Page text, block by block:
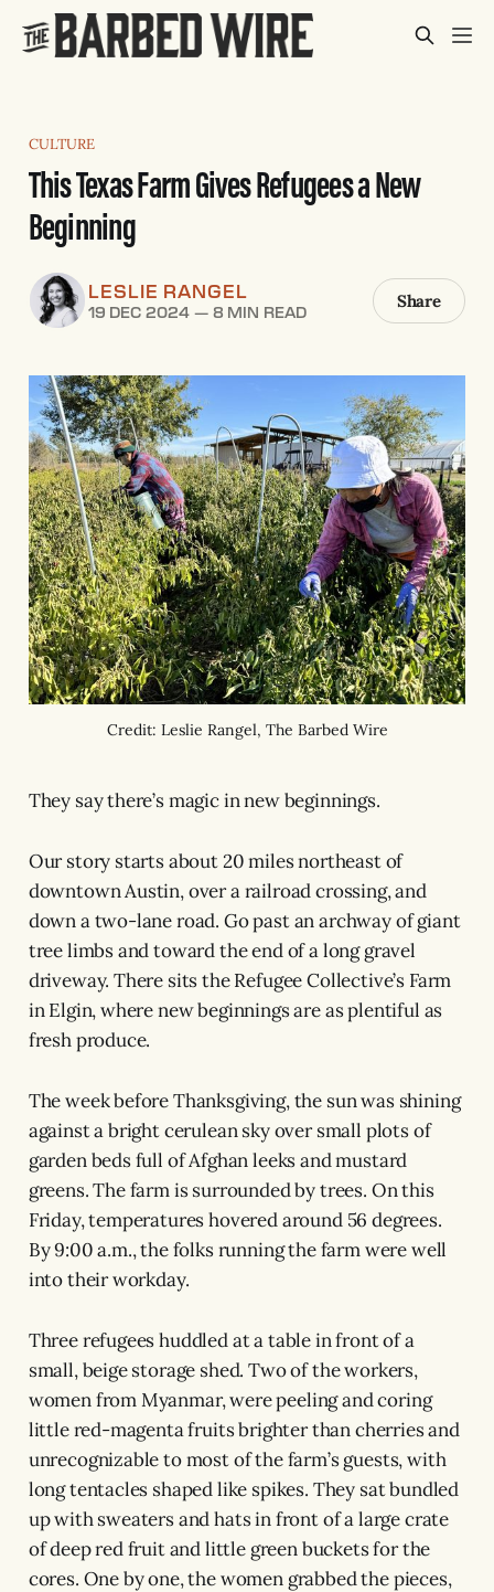
CULTURE
This Texas Farm Gives Refugees a New
Beginning
LESLIE RANGEL
19 DEC 2024 —8 MIN READ
Share
Credit: Leslie Rangel, The Barbed Wire
They say there’s magic in new beginnings.
Our story starts about 20 miles northeast of
downtown Austin, over a railroad crossing, and
down a two-lane road. Go past an archway of giant
tree limbs and toward the end of a long gravel
driveway. There sits the Refugee Collective’s Farm
in Elgin, where new beginnings are as plentiful as
fresh produce.
The week before Thanksgiving, the sun was shining
against a bright cerulean sky over small plots of
garden beds full of Afghan leeks and mustard
greens. The farm is surrounded by trees. On this
Friday, temperatures hovered around 56 degrees.
By 9:00 a.m., the folks running the farm were well
into their workday.
Three refugees huddled at a table in front of a
small, beige storage shed. Two of the workers,
women from Myanmar, were peeling and coring
little red-magenta fruits brighter than cherries and
unrecognizable to most of the farm’s guests, with
long tentacles shaped like spikes. They sat bundled
up with sweaters and hats in front of a large crate
of deep red fruit and little green buckets for the
cores. One by one, the women grabbed the pieces,